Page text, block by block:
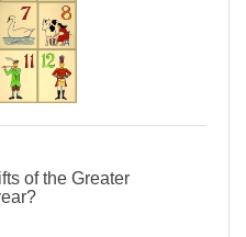
of the Greater